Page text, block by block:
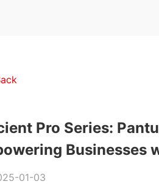
Pro Series:
Businesses
01-03